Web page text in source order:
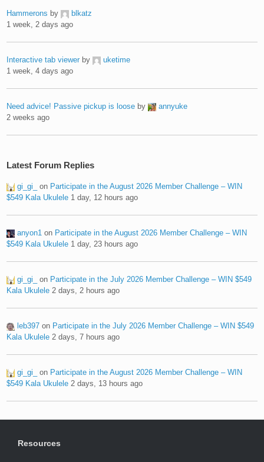
Hammerons by
blkatz
1 week, 2 days ago
Interactive tab viewer by
uketime
1 week, 4 days ago
Need advice! Passive pickup is loose by
annyuke
2 weeks ago
Latest Forum Replies
gi_gi_ on Participate in the August 2026 Member Challenge – WIN
$549 Kala Ukulele 1 day, 12 hours ago
anyon1 on Participate in the August 2026 Member Challenge – WIN
$549 Kala Ukulele 1 day, 23 hours ago
gi_gi_ on Participate in the July 2026 Member Challenge – WIN $549
Kala Ukulele 2 days, 2 hours ago
leb397 on Participate in the July 2026 Member Challenge – WIN $549
Kala Ukulele 2 days, 7 hours ago
gi_gi_ on Participate in the August 2026 Member Challenge – WIN
$549 Kala Ukulele 2 days, 13 hours ago
Resources